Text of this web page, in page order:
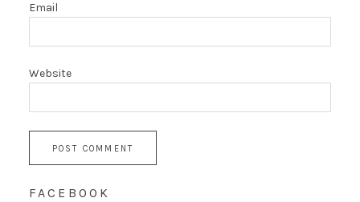
Email
Website
FACEBOOK